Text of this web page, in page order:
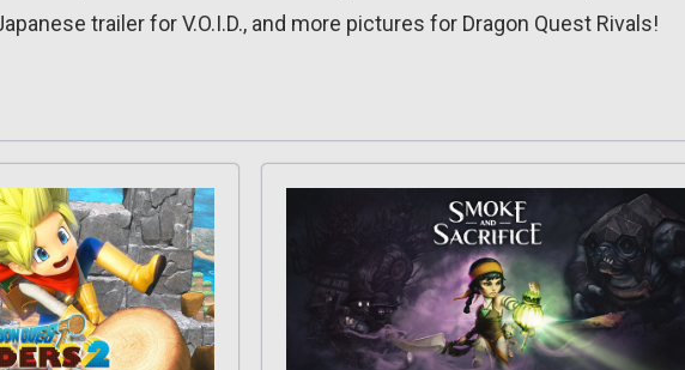
trailer for V.O.I.D., and more pictures for Dragon Quest Rivals!